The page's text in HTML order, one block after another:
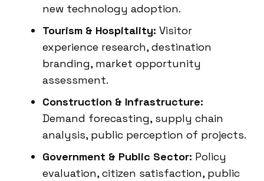
new technology adoption.
Tourism & Hospitality: Visitor
experience research, destination
branding, market opportunity
assessment.
Construction & Infrastructure:
Demand forecasting, supply chain
analysis, public perception of projects.
Government & Public Sector: Policy
evaluation, citizen satisfaction, public